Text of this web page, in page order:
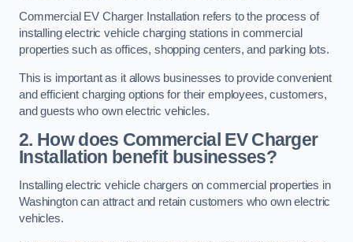
Commercial EV Charger Installation refers to the process of
installing electric vehicle charging stations in commercial
properties such as offices, shopping centers, and parking lots.
This is important as it allows businesses to provide convenient
and efficient charging options for their employees, customers,
and guests who own electric vehicles.
2. How does Commercial EV Charger
Installation benefit businesses?
Installing electric vehicle chargers on commercial properties in
Washington can attract and retain customers who own electric
vehicles.